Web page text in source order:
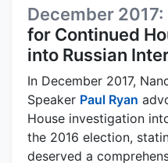
December 2017:
for Continued
into Russian
In December 2017,
Speaker Paul Ryan
House investigation
the 2016 election,
deserved a